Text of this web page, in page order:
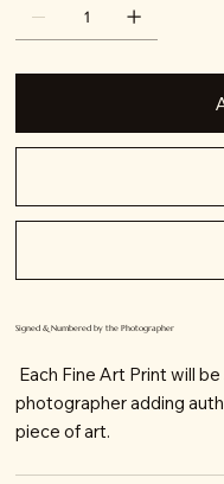
Signed & Numbered by the Photographer
Each Fine Art Print will
photographer adding
piece of art.